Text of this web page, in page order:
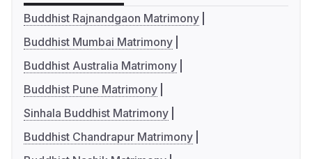
Buddhist Rajnandgaon Matrimony
Buddhist Mumbai Matrimony
Buddhist Australia Matrimony
Buddhist Pune Matrimony
Sinhala Buddhist Matrimony
Buddhist Chandrapur Matrimony